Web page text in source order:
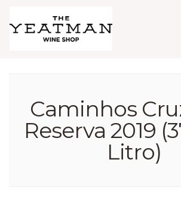
Caminhos
Reserva 2019
Litro)